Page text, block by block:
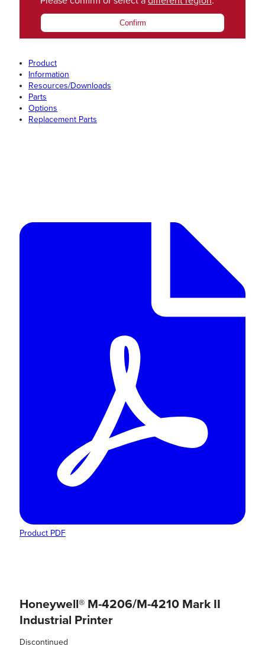
Confirm
Product
Information
Resources/Downloads
Parts
Options
Replacement Parts
Product PDF
Honeywell® M-4206/M-4210 Mark II
Industrial Printer
Discontinued